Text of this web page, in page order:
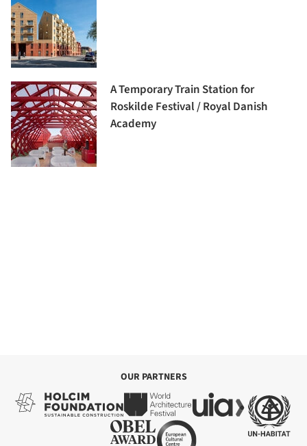
A Temporary Train Station for
Roskilde Festival / Royal Danish
Academy